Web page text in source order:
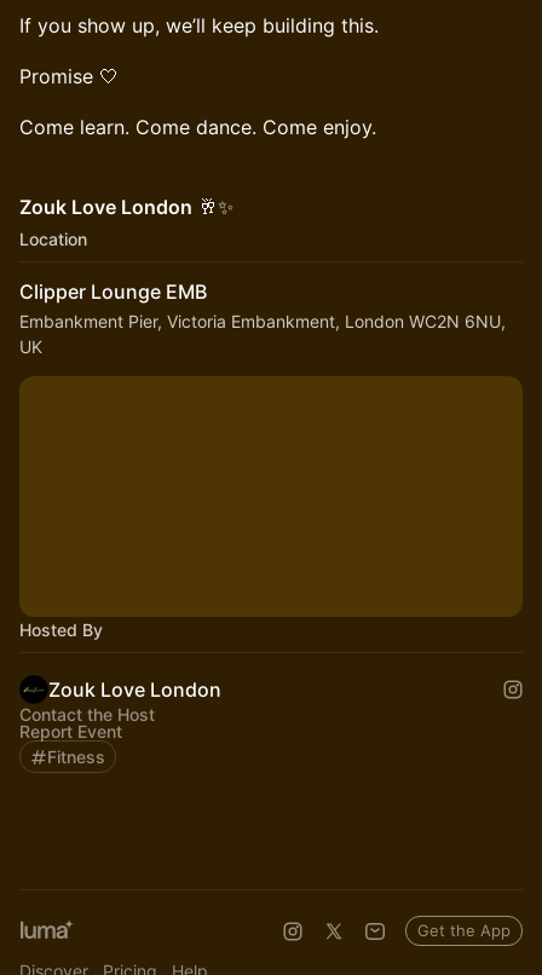
If you show up, we’ll keep building this.
Promise 🤍
Come learn. Come dance. Come enjoy.
Zouk Love London 🥂✨
Location
Clipper Lounge EMB
Embankment Pier, Victoria Embankment, London WC2N 6NU,
UK
Hosted By
Zouk Love London
Contact the Host
Report Event
Fitness
Discover Pricing Help
Get the App